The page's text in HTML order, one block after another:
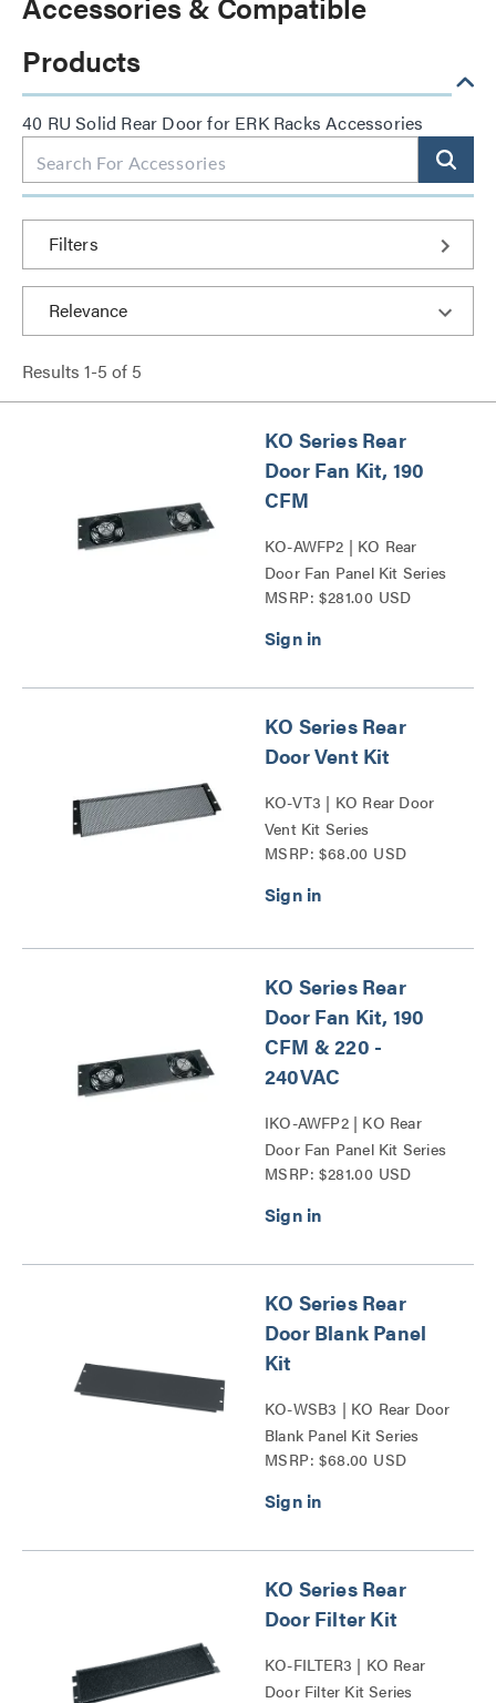
Products
40 RU Solid Rear Door for ERK Racks Accessories
Filters
Results 1-5 of 5
KO Series Rear
Door Fan Kit, 190
CFM
KO-AWFP2 | KO Rear
Door Fan Panel Kit Series
MSRP: $281.00 USD
KO Series Rear
Door Vent Kit
KO-VT3 | KO Rear Door
Vent Kit Series
MSRP: $68.00 USD
KO Series Rear
Door Fan Kit, 190
CFM & 220 -
240VAC
IKO-AWFP2 | KO Rear
Door Fan Panel Kit Series
MSRP: $281.00 USD
KO Series Rear
Door Blank Panel
Kit
KO-WSB3 | KO Rear Door
Blank Panel Kit Series
MSRP: $68.00 USD
KO Series Rear
Door Filter Kit
KO-FILTER3 | KO Rear
Door Filter Kit Series